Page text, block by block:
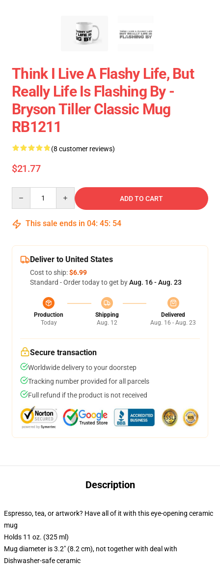
Think I Live A Flashy Life, But
Really Life Is Flashing By -
Bryson Tiller Classic Mug
RB1211
(8 customer reviews)
$21.77
ADD TO CART
This sale ends in 04: 45: 54
Deliver to United States
Cost to ship:$6.99
Standard - Order today to get byAug. 16 - Aug. 23
Production
Today
Shipping
Aug. 12
Delivered
Aug. 16 - Aug. 23
Secure transaction
Worldwide delivery to your doorstep
Tracking number provided for all parcels
Full refund if the product is not received
Description
Espresso, tea, or artwork? Have all of it with this eye-opening ceramic
mug
Holds 11 oz. (325 ml)
Mug diameter is 3.2" (8.2 cm), not together with deal with
Dishwasher-safe ceramic